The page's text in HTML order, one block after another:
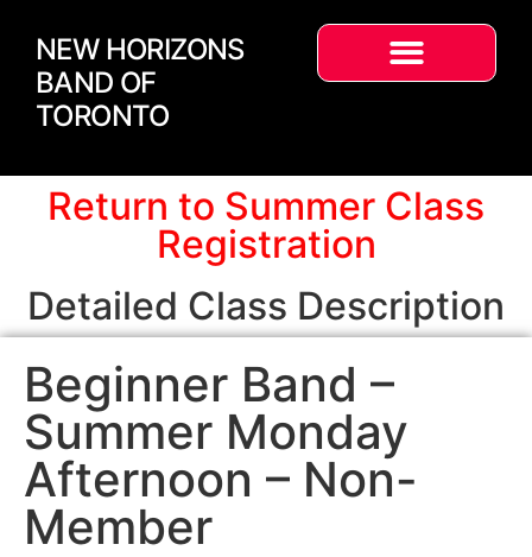
NEW HORIZONS
BAND OF
TORONTO
Return to Summer Class
Registration
Detailed Class Description
Beginner Band –
Summer Monday
Afternoon – Non-
Member